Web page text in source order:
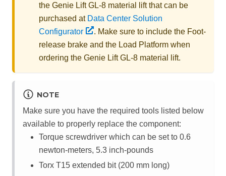
the Genie Lift GL-8 material liftthat can be
purchased at Data Center Solution
Configurator
. Make sure to include the Foot-
release brake and the Load Platform when
ordering the Genie Lift GL-8 material lift.
NOTE
Make sure you have the required tools listed below
available to properly replace the component:
Torque screwdriver which can be set to 0.6
newton-meters, 5.3 inch-pounds
Torx T15 extended bit (200 mm long)